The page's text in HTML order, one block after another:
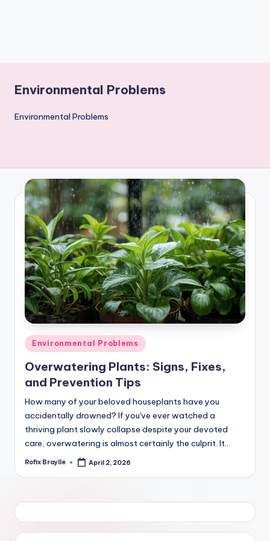
Environmental Problems
Environmental Problems
Posted
in
Environmental Problems
Overwatering Plants: Signs, Fixes,
and Prevention Tips
How many of your beloved houseplants have you
accidentally drowned? If you've ever watched a
thriving plant slowly collapse despite your devoted
care, overwatering is almost certainly the culprit. It…
Posted
Rofix Braylle April 2, 2026